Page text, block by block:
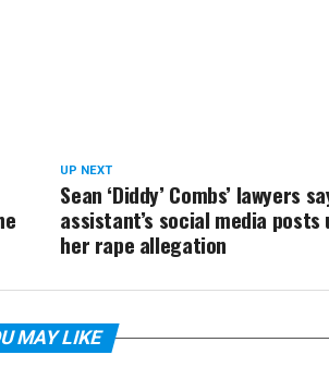
UP NEXT
Sean ‘Diddy’ Combs’ lawyers
assistant’s social media
her rape allegation
MAY LIKE